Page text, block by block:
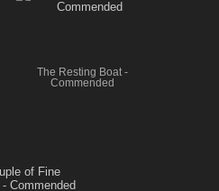
The Resting Boat -
Commended